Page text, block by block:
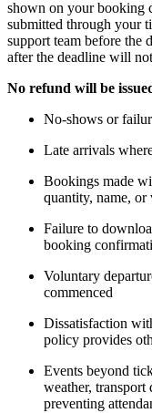
shown on your booking
submitted through your
support team before the
after the deadline will
No refund will be
No-shows or
Late arrivals
Bookings made
quantity, name, or
Failure to
booking
Voluntary
commenced
Dissatisfaction
policy provides
Events beyond
weather, transport
preventing